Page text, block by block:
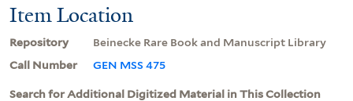
Item Location
Repository
Beinecke Rare Book and Manuscript Library
Call Number
GEN MSS 475
Search for Additional Digitized Material in This Collection